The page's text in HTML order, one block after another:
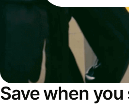
Save when you